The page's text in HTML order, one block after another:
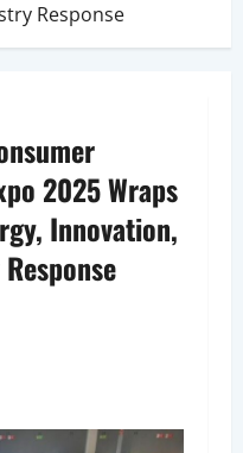
Response
2025 Wraps
Innovation,